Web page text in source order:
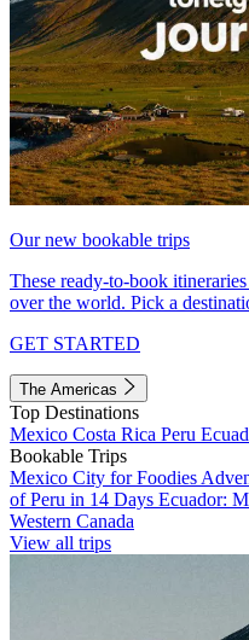
Our new bookable trips
These ready-to-book
over the world. Pick a
GET STARTED
The Americas
Top Destinations
Mexico Costa Rica Peru
Bookable Trips
Mexico City for Foodies
of Peru in 14 Days Ecuador:
Western Canada
View all trips